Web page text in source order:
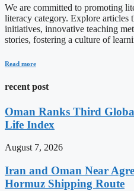
We are committed to promoting
literacy category. Explore articles
initiatives, innovative teaching
stories, fostering a culture of
Read more
recent post
Oman Ranks Third
Life Index
August 7, 2026
Iran and Oman Near
Hormuz Shipping Route